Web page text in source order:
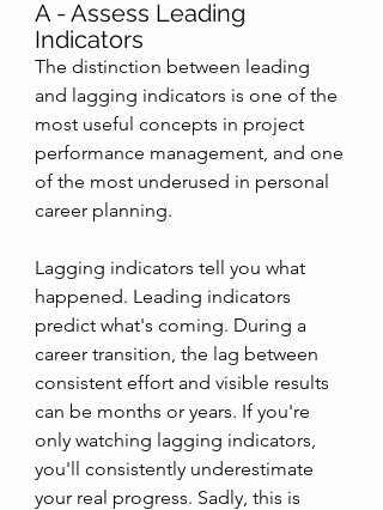
A - Assess Leading
Indicators
The distinction between leading
and lagging indicators is one of the
most useful concepts in project
performance management, and one
of the most underused in personal
career planning.
Lagging indicators tell you what
happened. Leading indicators
predict what's coming. During a
career transition, the lag between
consistent effort and visible results
can be months or years. If you're
only watching lagging indicators,
you'll consistently underestimate
your real progress. Sadly, this is